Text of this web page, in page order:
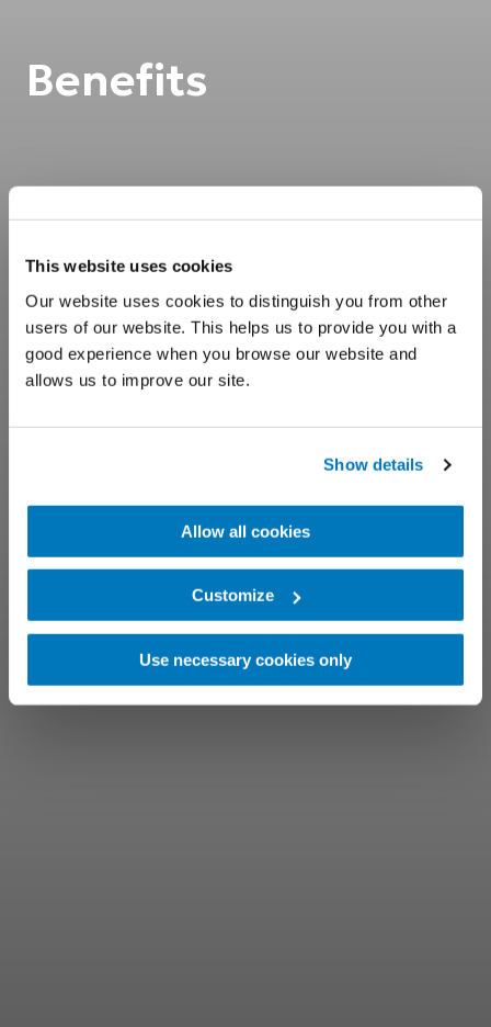
This website uses cookies
Our website uses cookies to distinguish you from other
users of our website. This helps us to provide you with a
good experience when you browse our website and
allows us to improve our site.
Show details
Allow all cookies
Customize
Use necessary cookies only
Benefits